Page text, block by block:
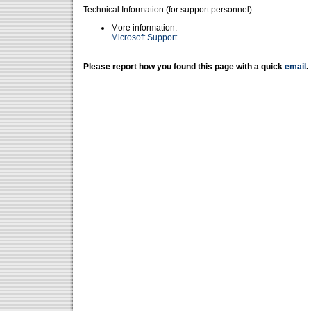
Technical Information (for support personnel)
More information:
Microsoft Support
Please report how you found this page with a quick email .